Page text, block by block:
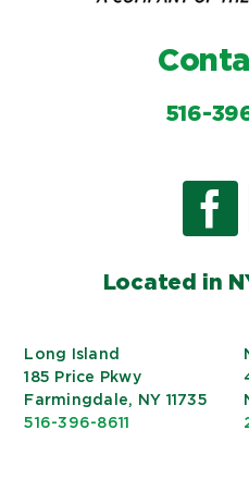
516-
Located in
Long Island
185 Price Pkwy
Farmingdale, NY 11735
516-396-8611